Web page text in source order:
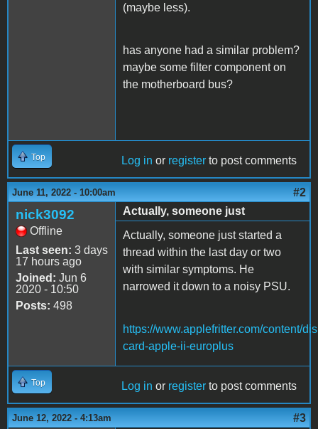
(maybe less).
has anyone had a similar problem?
maybe some filter component on
the motherboard bus?
Top Log in or register to post comments
June 11, 2022 - 10:00am #2
nick3092
Offline
Last seen: 3 days
17 hours ago
Joined: Jun 6
2020 - 10:50
Posts: 498
Actually, someone just
Actually, someone just started a
thread within the last day or two
with similar symptoms. He
narrowed it down to a noisy PSU.
https://www.applefritter.com/content/
card-apple-ii-europlus
Top Log in or register to post comments
June 12, 2022 - 4:13am #3